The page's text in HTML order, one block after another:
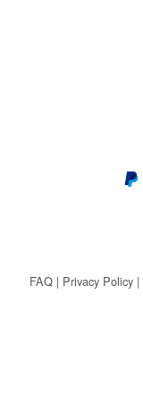
FAQ| Privacy Policy|